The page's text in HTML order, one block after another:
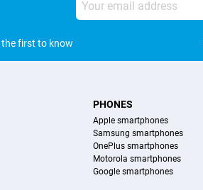
first to know
PHONES
Apple smartphones
Samsung smartphones
OnePlus smartphones
Motorola smartphones
Google smartphones